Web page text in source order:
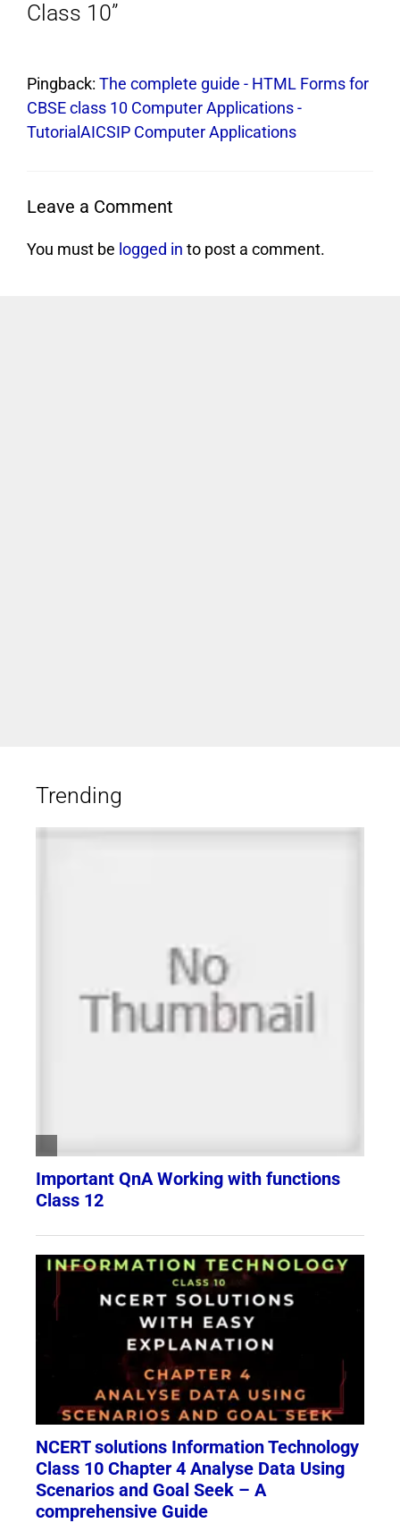
Class 10”
Pingback: The complete guide - HTML Forms for
CBSE class 10 Computer Applications -
TutorialAICSIP Computer Applications
Leave a Comment
You must be logged in to post a comment.
Trending